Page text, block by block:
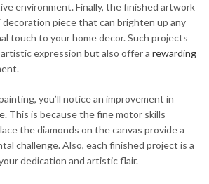
environment. Finally, the finished artwork
decoration piece that can brighten up any
touch to your home decor. Such projects
expression but also offer a rewarding
you’ll notice an improvement in
This is because the fine motor skills
the diamonds on the canvas provide a
challenge. Also, each finished project is a
dedication and artistic flair.